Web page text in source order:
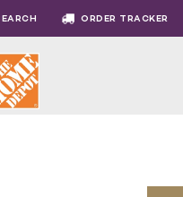
ORDER TRACKER